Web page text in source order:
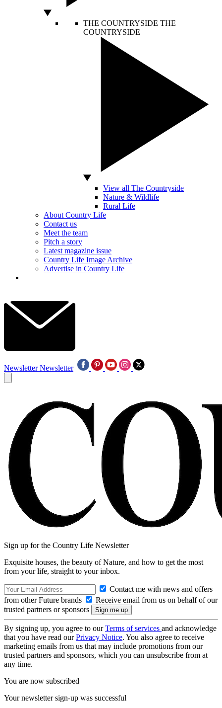
THE COUNTRYSIDE THE
COUNTRYSIDE
View all The Countryside
Nature & Wildlife
Rural Life
About Country Life
Contact us
Meet the team
Pitch a story
Latest magazine issue
Country Life Image Archive
Advertise in Country Life
Newsletter Newsletter
Sign up for the Country Life Newsletter
Exquisite houses, the beauty of Nature, and how to get the most
from your life, straight to your inbox.
Contact me with news and offers
from other Future brands
Receive email from us on behalf of our
trusted partners or sponsors
By signing up, you agree to ourTerms of services and acknowledge
that you have read ourPrivacy Notice. You also agree to receive
marketing emails from us that may include promotions from our
trusted partners and sponsors, which you can unsubscribe from at
any time.
You are now subscribed
Your newsletter sign-up was successful